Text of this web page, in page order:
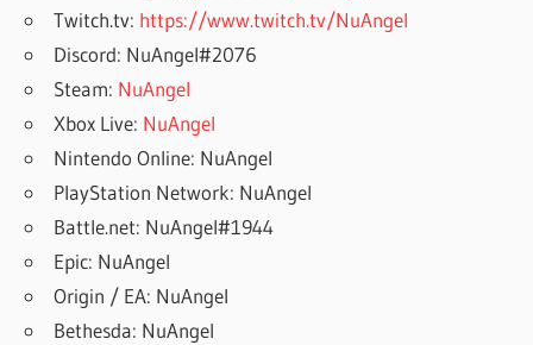
Twitch.tv: https://www.twitch.tv/NuAngel
Discord: NuAngel#2076
Steam: NuAngel
Xbox Live: NuAngel
Nintendo Online: NuAngel
PlayStation Network: NuAngel
Battle.net: NuAngel#1944
Epic: NuAngel
Origin / EA: NuAngel
Bethesda: NuAngel